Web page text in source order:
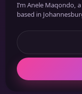
I’m Anele Maqondo,
based in